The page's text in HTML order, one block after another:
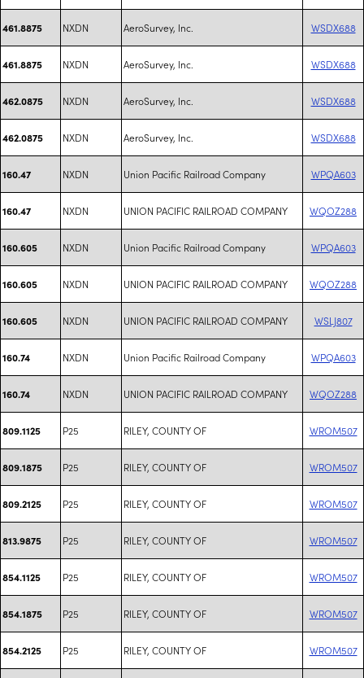
461.8875 NXDN AeroSurvey, Inc. WSDX688
461.8875 NXDN AeroSurvey, Inc. WSDX688
462.0875 NXDN AeroSurvey, Inc. WSDX688
462.0875 NXDN AeroSurvey, Inc. WSDX688
160.47 NXDN Union Pacific Railroad Company WPQA603
160.47 NXDN UNION PACIFIC RAILROAD COMPANY WQOZ288
160.605 NXDN Union Pacific Railroad Company WPQA603
160.605 NXDN UNION PACIFIC RAILROAD COMPANY WQOZ288
160.605 NXDN UNION PACIFIC RAILROAD COMPANY WSLJ807
160.74 NXDN Union Pacific Railroad Company WPQA603
160.74 NXDN UNION PACIFIC RAILROAD COMPANY WQOZ288
809.1125 P25 RILEY, COUNTY OF WROM507
809.1875 P25 RILEY, COUNTY OF WROM507
809.2125 P25 RILEY, COUNTY OF WROM507
813.9875 P25 RILEY, COUNTY OF WROM507
854.1125 P25 RILEY, COUNTY OF WROM507
854.1875 P25 RILEY, COUNTY OF WROM507
854.2125 P25 RILEY, COUNTY OF WROM507